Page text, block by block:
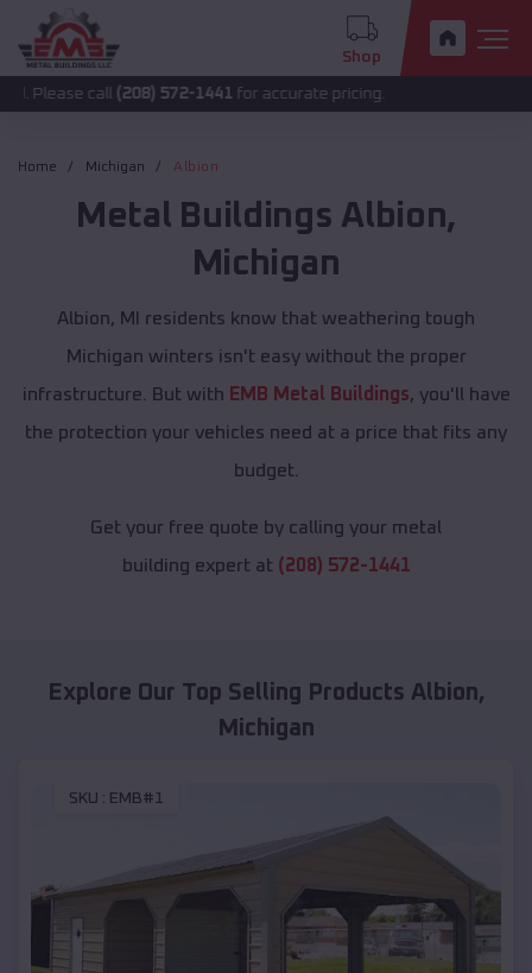
Shop
(208) 572-1441 for accurate pricing.
Home Michigan Albion
Metal Buildings Albion,
Michigan
Albion, MI residents know that weathering tough
Michigan winters isn't easy without the proper
infrastructure. But with EMB Metal Buildings, you'll have
the protection your vehicles need at a price that fits any
budget.
Get your free quote by calling your metal
building expert at (208) 572-1441
Explore Our Top Selling Products Albion,
Michigan
SKU : EMB#1